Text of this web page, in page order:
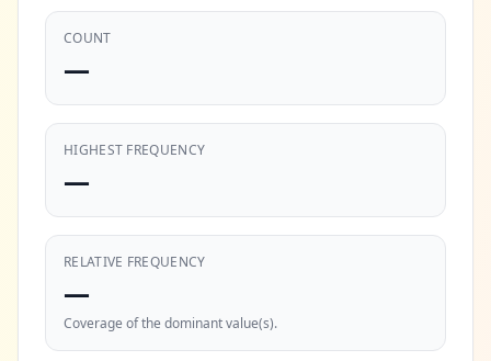
COUNT
—
HIGHEST FREQUENCY
—
RELATIVE FREQUENCY
—
Coverage of the dominant value(s).